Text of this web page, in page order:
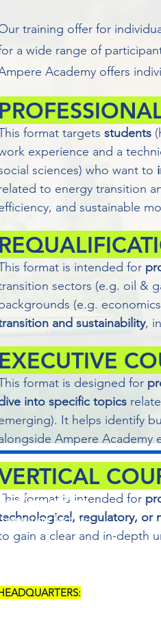
training offer for
a wide range of
Academy offers
format targets students
experience and a
sciences) who want to
to energy transition
and sustainable
format is intended for
sectors (e.g. oil &
backgrounds (e.g.
and sustainability,
EXECUTIVE
format is designed for
into specific topics
It helps identify
Ampere Academy
This format is intended for
regulatory, or
gain a clear and in-depth